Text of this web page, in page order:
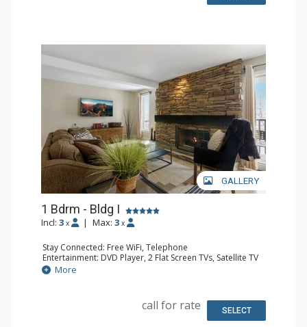
GALLERY
1 Bdrm - Bldg I
Incl: 3 x | Max: 3 x
Stay Connected: Free WiFi, Telephone
Entertainment: DVD Player, 2 Flat Screen TVs, Satellite TV
Extras: Balcony, Ceiling Fan, Safe, Washer & Dryer
Kitchen: Coffee Maker, Dishwasher, Full Kitchen, Kettle,
Comfort: Air Conditioning, Gas Fireplace
More
call for rate SELECT